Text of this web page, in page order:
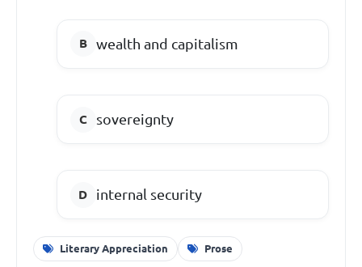
wealth and capitalism
sovereignty
internal security
Literary Appreciation Prose